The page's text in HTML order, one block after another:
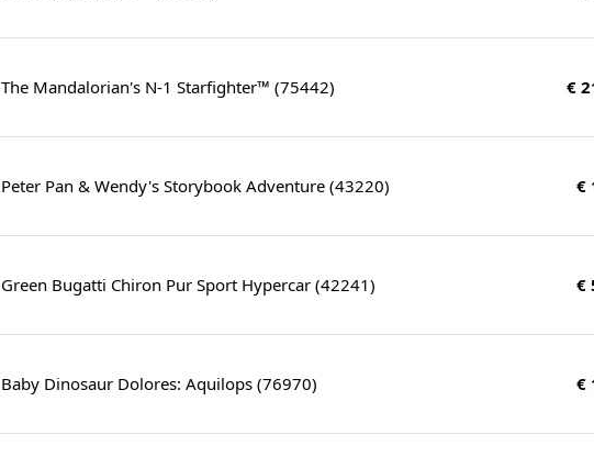
The Mandalorian's N-1 Starfighter™ (75442) €
Peter Pan & Wendy's Storybook Adventure (43220) €
Green Bugatti Chiron Pur Sport Hypercar (42241) €
Baby Dinosaur Dolores: Aquilops (76970) €